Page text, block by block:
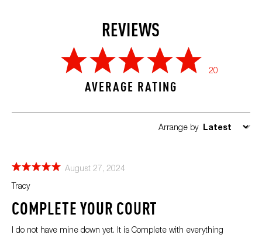
REVIEWS
20
AVERAGE RATING
Arrange by
August 27, 2024
Tracy
COMPLETE YOUR COURT
I do not have mine down yet. It is Complete with everything